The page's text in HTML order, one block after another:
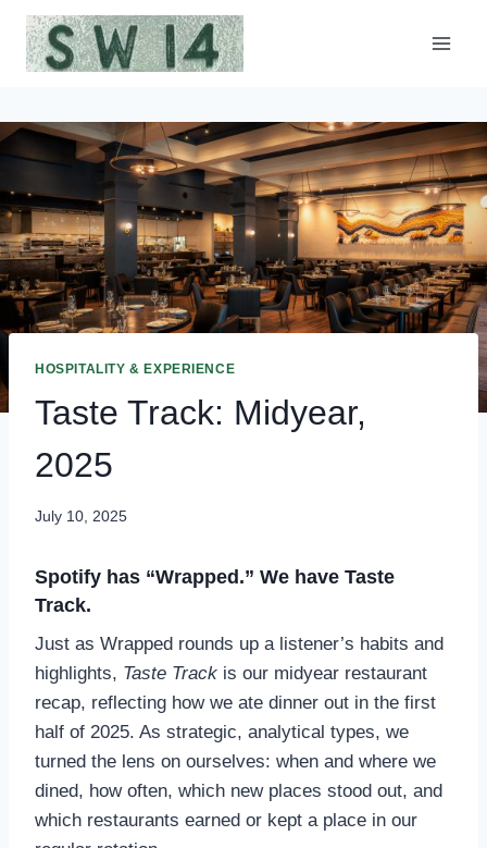
Skip
content
HOSPITALITY & EXPERIENCE
Taste Track: Midyear,
2025
July 10, 2025
Spotify has “Wrapped.” We have Taste
Track.
Just as Wrapped rounds up a listener’s habits and
highlights, Taste Track is our midyear restaurant
recap, reflecting how we ate dinner out in the first
half of 2025. As strategic, analytical types, we
turned the lens on ourselves: when and where we
dined, how often, which new places stood out, and
which restaurants earned or kept a place in our